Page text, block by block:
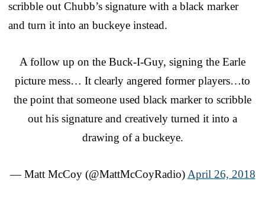
scribble out Chubb’s signature with a black marker
and turn it into an buckeye instead.
A follow up on the Buck-I-Guy, signing the Earle
picture mess… It clearly angered former players…to
the point that someone used black marker to scribble
out his signature and creatively turned it into a
drawing of a buckeye.
— Matt McCoy (@MattMcCoyRadio) April 26, 2018